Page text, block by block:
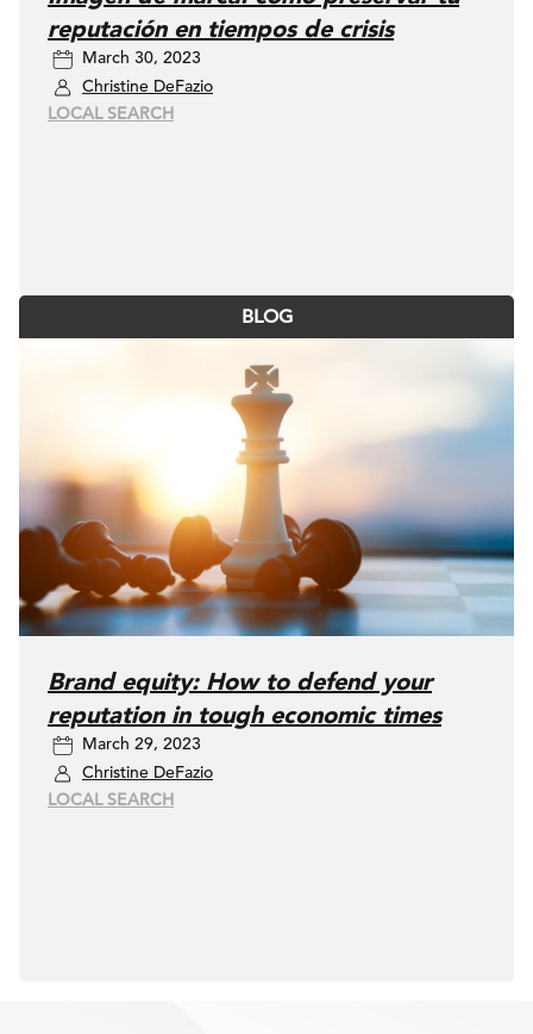
reputación en tiempos de crisis
March 30, 2023
Christine DeFazio
LOCAL SEARCH
BLOG
Brand equity: How to defend your
reputation in tough economic times
March 29, 2023
Christine DeFazio
LOCAL SEARCH